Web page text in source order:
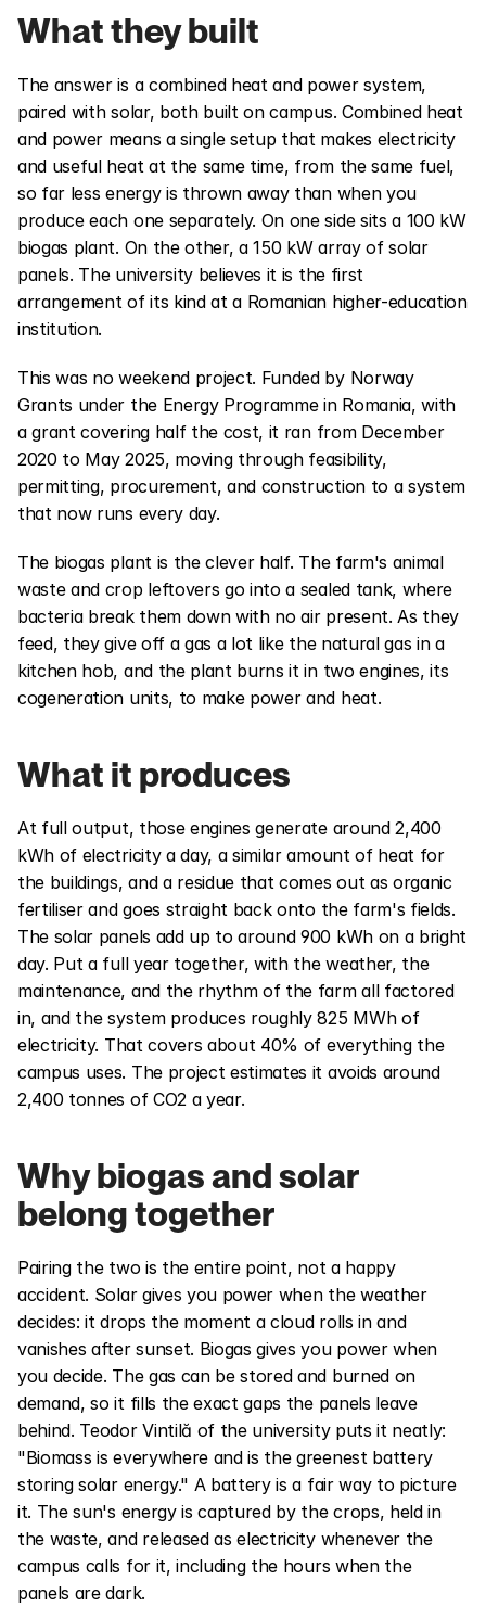
What they built
The answer is a combined heat and power system,
paired with solar, both built on campus. Combined heat
and power means a single setup that makes electricity
and useful heat at the same time, from the same fuel,
so far less energy is thrown away than when you
produce each one separately. On one side sits a 100 kW
biogas plant. On the other, a 150 kW array of solar
panels. The university believes it is the first
arrangement of its kind at a Romanian higher-education
institution.
This was no weekend project. Funded by Norway
Grants under the Energy Programme in Romania, with
a grant covering half the cost, it ran from December
2020 to May 2025, moving through feasibility,
permitting, procurement, and construction to a system
that now runs every day.
The biogas plant is the clever half. The farm's animal
waste and crop leftovers go into a sealed tank, where
bacteria break them down with no air present. As they
feed, they give off a gas a lot like the natural gas in a
kitchen hob, and the plant burns it in two engines, its
cogeneration units, to make power and heat.
What it produces
At full output, those engines generate around 2,400
kWh of electricity a day, a similar amount of heat for
the buildings, and a residue that comes out as organic
fertiliser and goes straight back onto the farm's fields.
The solar panels add up to around 900 kWh on a bright
day. Put a full year together, with the weather, the
maintenance, and the rhythm of the farm all factored
in, and the system produces roughly 825 MWh of
electricity. That covers about 40% of everything the
campus uses. The project estimates it avoids around
2,400 tonnes of CO2 a year.
Why biogas and solar
belong together
Pairing the two is the entire point, not a happy
accident. Solar gives you power when the weather
decides: it drops the moment a cloud rolls in and
vanishes after sunset. Biogas gives you power when
you decide. The gas can be stored and burned on
demand, so it fills the exact gaps the panels leave
behind. Teodor Vintilă of the university puts it neatly:
"Biomass is everywhere and is the greenest battery
storing solar energy." A battery is a fair way to picture
it. The sun's energy is captured by the crops, held in
the waste, and released as electricity whenever the
campus calls for it, including the hours when the
panels are dark.